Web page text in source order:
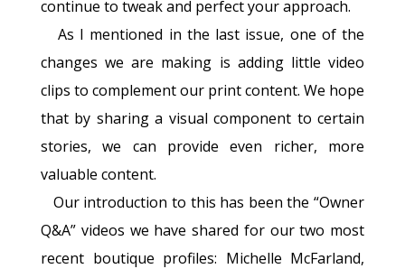
continue to tweak and perfect your approach.
As I mentioned in the last issue, one of the
changes we are making is adding little video
clips to complement our print content. We hope
that by sharing a visual component to certain
stories, we can provide even richer, more
valuable content.
Our introduction to this has been the “Owner
Q&A” videos we have shared for our two most
recent boutique profiles: Michelle McFarland,